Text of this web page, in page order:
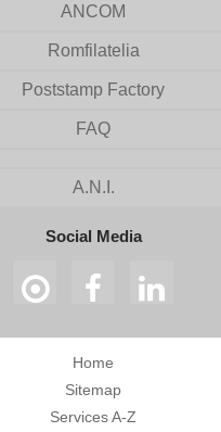
ANCOM
Romfilatelia
Poststamp Factory
FAQ
A.N.I.
Social Media
Home
Sitemap
Services A-Z